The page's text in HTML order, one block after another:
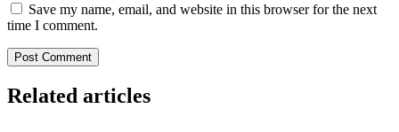
Save my name, email, and website in this browser for the next
time I comment.
Related articles